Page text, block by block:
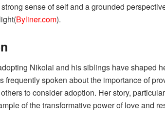
sense of self and a grounded
Byliner.com).
Nikolai and his siblings have shaped
frequently spoken about the importance of
to consider adoption. Her story,
of the transformative power of love and